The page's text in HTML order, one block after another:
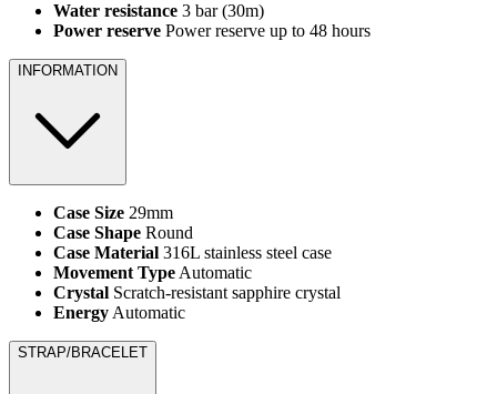
Water resistance 3 bar (30m)
Power reserve Power reserve up to 48 hours
INFORMATION
Case Size 29mm
Case Shape Round
Case Material 316L stainless steel case
Movement TypeAutomatic
Crystal Scratch-resistant sapphire crystal
EnergyAutomatic
STRAP/BRACELET